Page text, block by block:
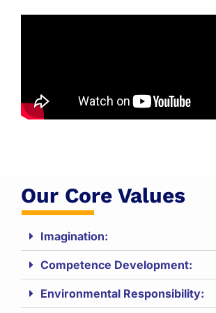
Our Core Values
Imagination:
Competence Development:
Environmental Responsibility: